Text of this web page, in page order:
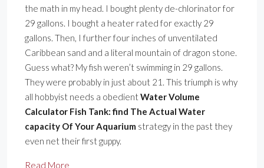
the math in my head. I bought plenty de-chlorinator for
29 gallons. I bought a heater rated for exactly 29
gallons. Then, I further four inches of unventilated
Caribbean sand and a literal mountain of dragon stone.
Guess what? My fish weren’t swimming in 29 gallons.
They were probably in just about 21. This triumph is why
all hobbyist needs a obedientWater Volume
Calculator Fish Tank: find The Actual Water
capacity Of Your Aquarium strategy in the past they
even net their first guppy.
Read More